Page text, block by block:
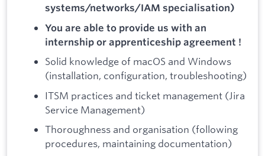
systems/networks/IAM specialisation)
You are able to provide us with an
internship or apprenticeship agreement !
Solid knowledge of macOS and Windows
(installation, configuration, troubleshooting)
ITSM practices and ticket management (Jira
Service Management)
Thoroughness and organisation (following
procedures, maintaining documentation)